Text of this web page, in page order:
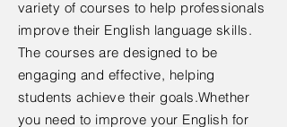
variety of courses to help professionals
improve their English language skills.
The courses are designed to be
engaging and effective, helping
students achieve their goals.Whether
you need to improve your English for